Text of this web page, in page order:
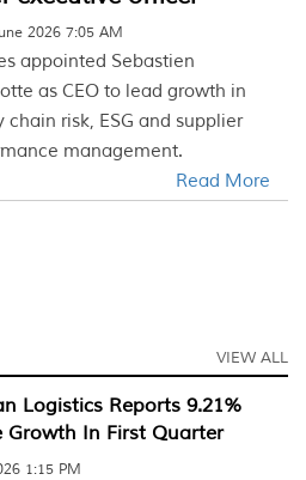
2026 7:05 AM
appointed Sebastien
as CEO to lead growth in
chain risk, ESG and supplier
management.
Read More
VIEW ALL
Logistics Reports 9.21%
Growth In First Quarter
1:15 PM